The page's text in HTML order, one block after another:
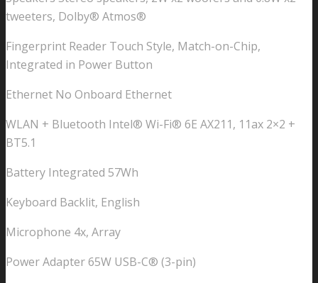
tweeters, Dolby® Atmos®
Fingerprint Reader Touch Style, Match-on-Chip,
Integrated in Power Button
Ethernet No Onboard Ethernet
WLAN + Bluetooth Intel® Wi-Fi® 6E AX211, 11ax 2×2 +
BT5.1
Battery Integrated 57Wh
Keyboard Backlit, English
Microphone 4x, Array
Power Adapter 65W USB-C® (3-pin)